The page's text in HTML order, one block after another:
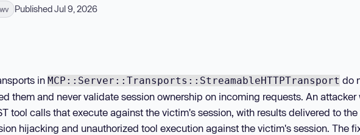
Published Jul 9, 2026
in MCP::Server::Transports::StreamableHTTPTransport do
them and never validate session ownership on incoming requests. An attacker
tool calls that execute against the victim's session, with results delivered to
hijacking and unauthorized tool execution against the victim's session. The